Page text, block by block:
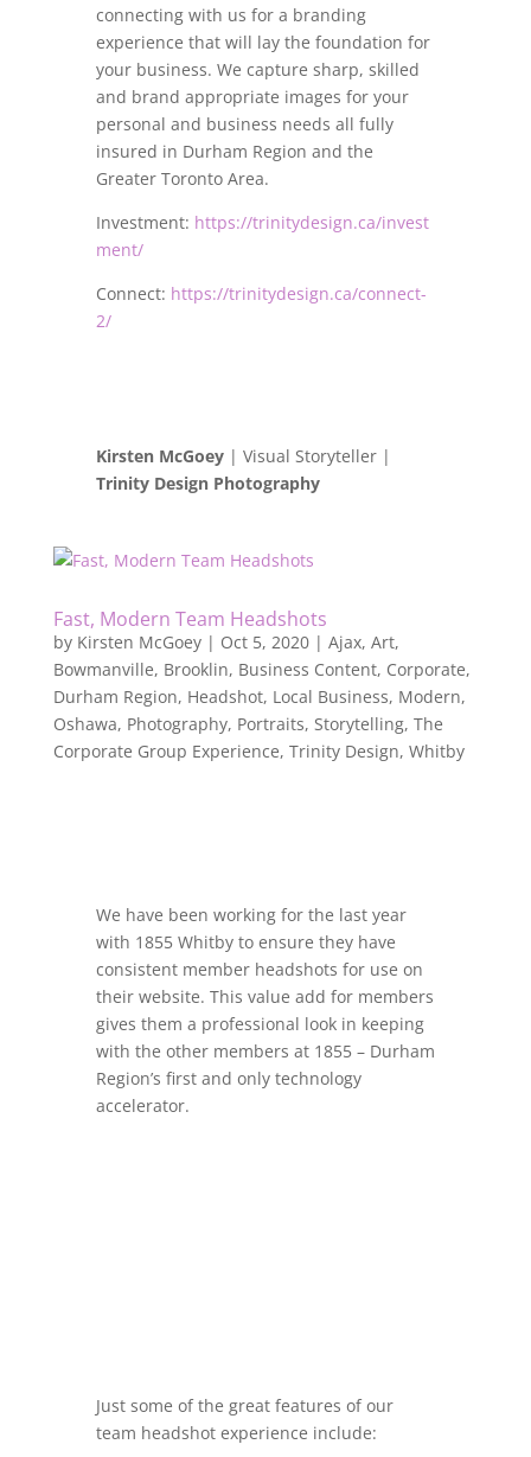
connecting with us for a branding
experience that will lay the foundation for
your business. We capture sharp, skilled
and brand appropriate images for your
personal and business needs all fully
insured in Durham Region and the
Greater Toronto Area.
Investment: https://trinitydesign.ca/invest
ment/
Connect: https://trinitydesign.ca/connect-
2/
Kirsten McGoey| Visual Storyteller |
Trinity Design Photography
Fast, Modern Team Headshots
by Kirsten McGoey| Oct 5, 2020| Ajax, Art,
Bowmanville, Brooklin, Business Content, Corporate,
Durham Region, Headshot, Local Business, Modern,
Oshawa, Photography, Portraits, Storytelling, The
Corporate Group Experience, Trinity Design, Whitby
We have been working for the last year
with 1855 Whitby to ensure they have
consistent member headshots for use on
their website. This value add for members
gives them a professional look in keeping
with the other members at 1855 – Durham
Region’s first and only technology
accelerator.
Just some of the great features of our
team headshot experience include: